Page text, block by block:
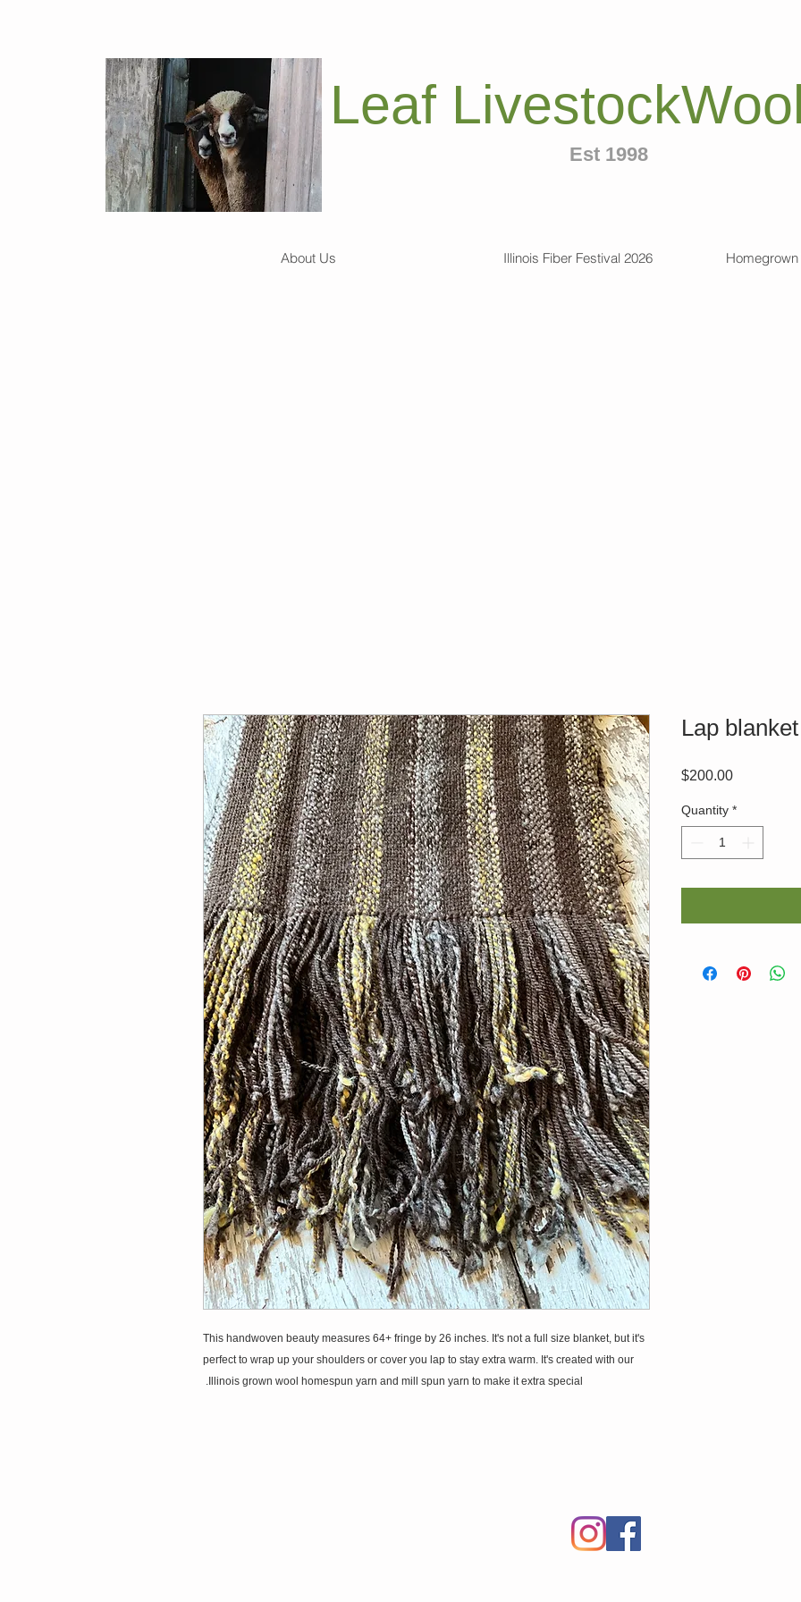
Leaf
Est 1998
About Us Illinois Fiber Festival 2026
This handwoven beauty measures 64+ fringe by 26 inches. It's not a full size blanket, but it's
perfect to wrap up your shoulders or cover you lap to stay extra warm. It's created with our
Illinois grown wool homespun yarn and mill spun yarn to make it extra special.
Lap
$200.00Price
Quantity *